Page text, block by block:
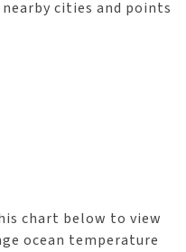
cities and points
chart below to view
ocean temperature